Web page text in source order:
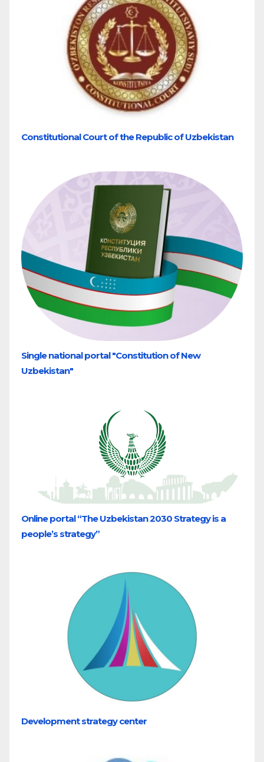
Constitutional Court of the Republic of Uzbekistan
Single national portal "Constitution of New
Uzbekistan"
Online portal “The Uzbekistan 2030 Strategy is a
people’s strategy”
Development strategy center